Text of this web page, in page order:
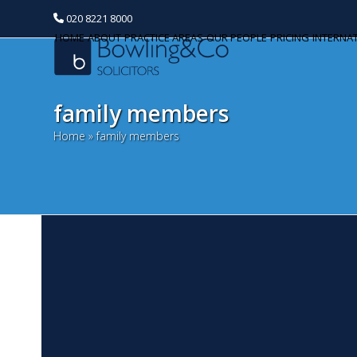
020 8221 8000
HOME ABOUT PRACTICE AREAS OUR PEOPLE PRICING
family members
Home»family members